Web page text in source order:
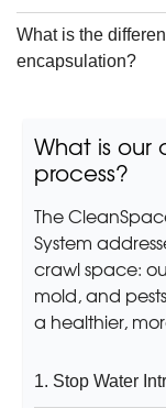
What is the
encapsulation?
What is our
process?
The
System
crawl space:
mold, and
a healthier,
1. Stop Water